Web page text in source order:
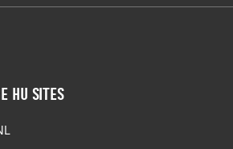
HU Sites